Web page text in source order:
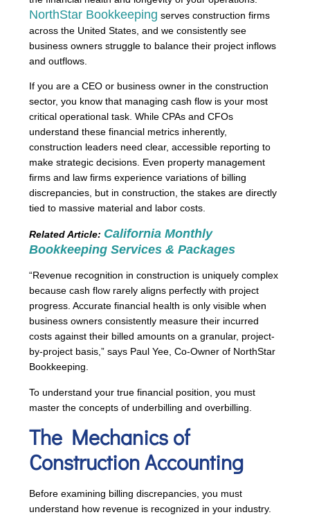
NorthStar Bookkeeping serves construction firms
across the United States, and we consistently see
business owners struggle to balance their project inflows
and outflows.
If you are a CEO or business owner in the construction
sector, you know that managing cash flow is your most
critical operational task. While CPAs and CFOs
understand these financial metrics inherently,
construction leaders need clear, accessible reporting to
make strategic decisions. Even property management
firms and law firms experience variations of billing
discrepancies, but in construction, the stakes are directly
tied to massive material and labor costs.
Related Article: California Monthly
Bookkeeping Services & Packages
“Revenue recognition in construction is uniquely complex
because cash flow rarely aligns perfectly with project
progress. Accurate financial health is only visible when
business owners consistently measure their incurred
costs against their billed amounts on a granular, project-
by-project basis,” says Paul Yee, Co-Owner of NorthStar
Bookkeeping.
To understand your true financial position, you must
master the concepts of underbilling and overbilling.
The Mechanics of
Construction Accounting
Before examining billing discrepancies, you must
understand how revenue is recognized in your industry.